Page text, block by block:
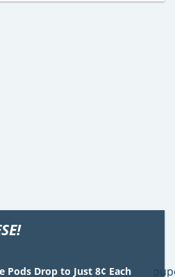
Pods Drop to Just 8¢ Each